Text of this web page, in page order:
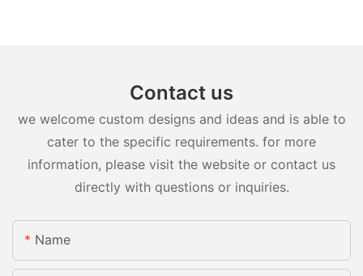
Contact us
we welcome custom designs and ideas and is able to
cater to the specific requirements. for more
information, please visit the website or contact us
directly with questions or inquiries.
Name